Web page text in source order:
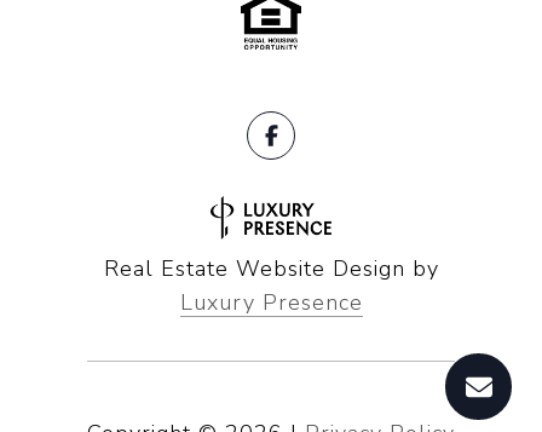
Real Estate Website Design by
Luxury Presence